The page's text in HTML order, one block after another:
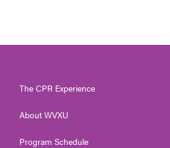
The CPR Experience
About WVXU
Program Schedule